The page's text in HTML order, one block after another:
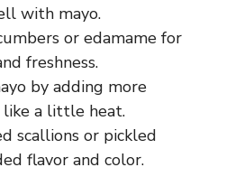
with mayo.
or edamame for
freshness.
by adding more
like a little heat.
scallions or pickled
flavor and color.